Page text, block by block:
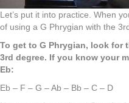
Let’s put it into practice. When
of using a G Phrygian with the
To get to G Phrygian, look for
3rd degree. If you know your
Eb:
Eb – F – G – Ab – Bb – C – D